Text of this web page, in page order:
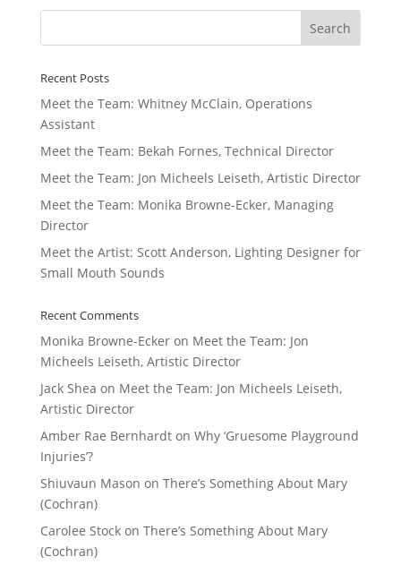
Recent Posts
Meet the Team: Whitney McClain, Operations
Assistant
Meet the Team: Bekah Fornes, Technical Director
Meet the Team: Jon Micheels Leiseth, Artistic Director
Meet the Team: Monika Browne-Ecker, Managing
Director
Meet the Artist: Scott Anderson, Lighting Designer for
Small Mouth Sounds
Recent Comments
Monika Browne-Eckeron Meet the Team: Jon
Micheels Leiseth, Artistic Director
Jack Shea on Meet the Team: Jon Micheels Leiseth,
Artistic Director
Amber Rae Bernhardton Why ‘Gruesome Playground
Injuries’?
Shiuvaun Mason on There’s Something About Mary
(Cochran)
Carolee Stockon There’s Something About Mary
(Cochran)